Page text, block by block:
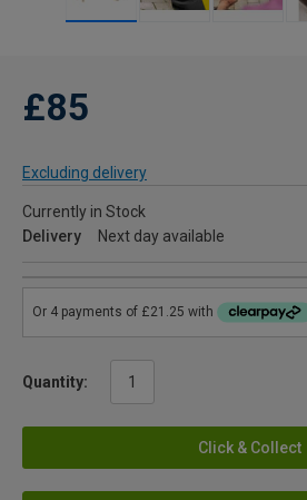
£85
Excluding delivery
Currently in Stock
Delivery
Next day available
Quantity:
Click & Collect